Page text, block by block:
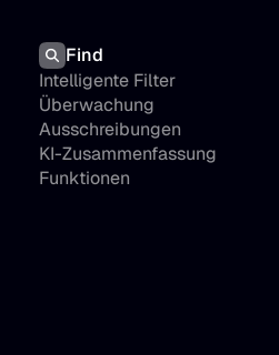
Find
Intelligente Filter
Überwachung
Ausschreibungen
KI-Zusammenfassung
Funktionen